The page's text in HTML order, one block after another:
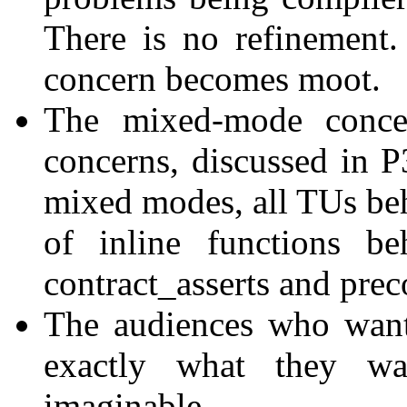
There is no
concern becomes moot.
The mixed-mode
concerns, discussed in
mixed modes, all TUs
of inline functions
contract_asserts and
The audiences who
exactly what they